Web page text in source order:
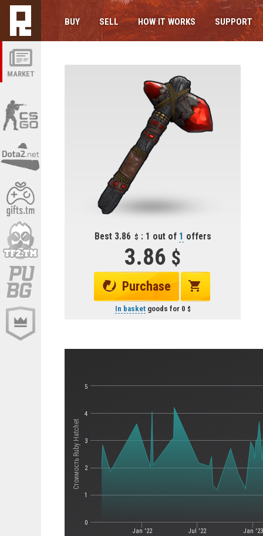
MARKET
BUY SELL HOW IT WORKS SUPPORT
Best 3.86 : 1 out of 1 offers
3.86
Purchase
In basketgoods for 0
Стоимость Ruby Hatchet
Jan '22 Jul '22 Jan '23
0
1
2
3
4
5